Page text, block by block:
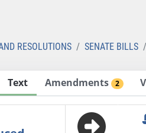
RESOLUTIONS SENATE BILLS
Text Amendments 2